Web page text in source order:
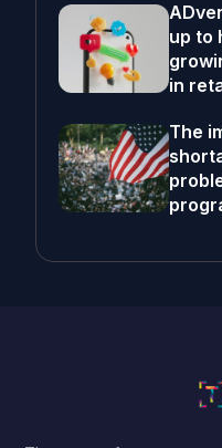
up to
in
The